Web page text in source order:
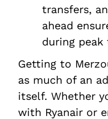
transfers,
ahead
during peak
Getting to
as much of an
itself. Whether
with Ryanair or